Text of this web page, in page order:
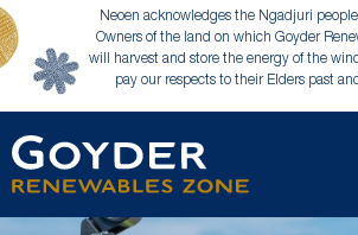
Neoen acknowledges the Ngadjuri
Owners of the land on which Goyder
will harvest and store the energy of the
pay our respects to their Elders past